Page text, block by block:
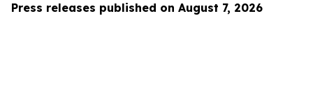
Press releases published on August 7, 2026